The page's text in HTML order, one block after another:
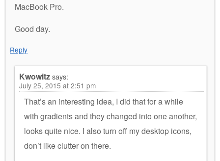
MacBook Pro.
Good day.
Reply
Kwowitzsays:
July 25, 2015 at 2:51 pm
That’s an interesting idea, I did that for a while
with gradients and they changed into one another,
looks quite nice. I also turn off my desktop icons,
don’t like clutter on there.